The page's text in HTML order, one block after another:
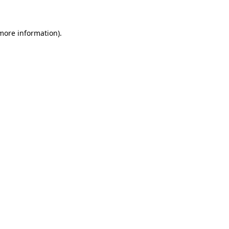
information).